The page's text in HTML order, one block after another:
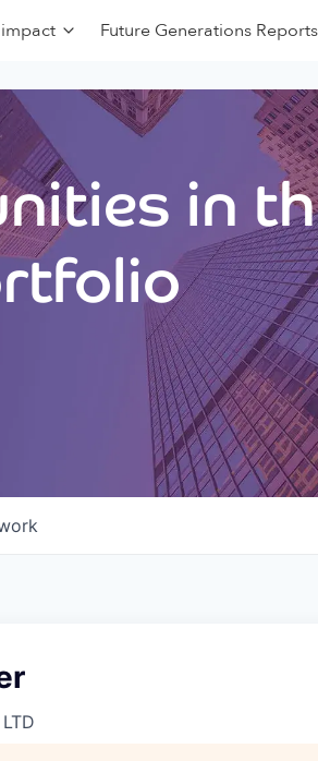
Future Generations Reports
in